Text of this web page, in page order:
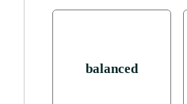
balanced